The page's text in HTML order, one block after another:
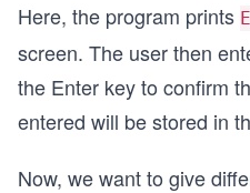
Here, the program prints
screen. The user then
the Enter key to confirm
entered will be stored in
Now, we want to give